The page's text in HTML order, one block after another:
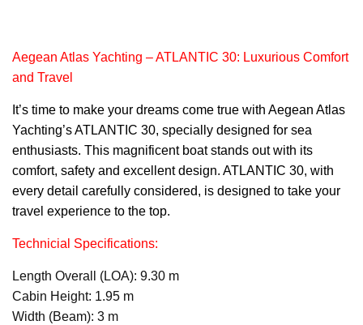
Aegean Atlas Yachting – ATLANTIC 30: Luxurious Comfort
and Travel
It’s time to make your dreams come true with Aegean Atlas
Yachting’s ATLANTIC 30, specially designed for sea
enthusiasts. This magnificent boat stands out with its
comfort, safety and excellent design. ATLANTIC 30, with
every detail carefully considered, is designed to take your
travel experience to the top.
Technicial Specifications:
Length Overall (LOA): 9.30 m
Cabin Height: 1.95 m
Width (Beam): 3 m